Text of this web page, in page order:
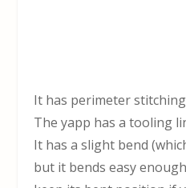
It has perimeter
The yapp has a tooling
It has a slight bend
but it bends easy